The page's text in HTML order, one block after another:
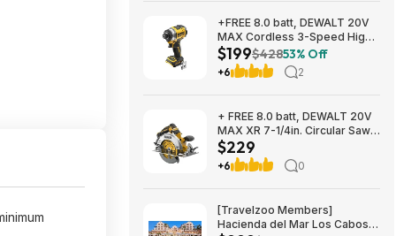
+FREE 8.0 batt, DEWALT 20V
MAX Cordless 3-Speed High-
Torque Impact Driver, 1/4in.-
Drive, 2500 in./lb. Torque,
Model# DCF860B, $199, $9.99
$199$42853% Off
+6 2
+ FREE 8.0 batt, DEWALT 20V
MAX XR 7-1/4in. Circular Saw,
Model# DCS590B, $229,
$9.99 ship, Northern Tool
$229
+6 0
[Travelzoo Members]
Hacienda del Mar Los Cabos